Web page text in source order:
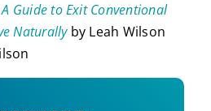
Guide to Exit Conventional
Naturallyby Leah Wilson